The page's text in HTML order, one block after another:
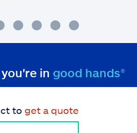
you're in good hands®
to get a quote